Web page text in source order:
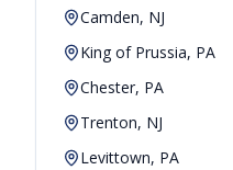
Camden, NJ
King of Prussia, PA
Chester, PA
Trenton, NJ
Levittown, PA